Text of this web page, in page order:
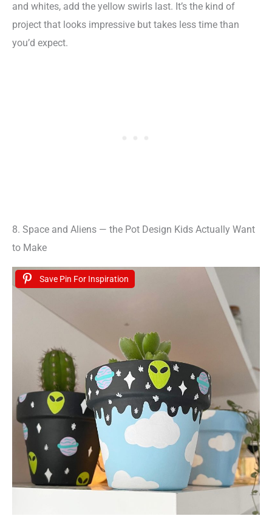
and whites, add the yellow swirls last. It’s the kind of
project that looks impressive but takes less time than
you’d expect.
8. Space and Aliens — the Pot Design Kids Actually Want
to Make
Save Pin For Inspiration